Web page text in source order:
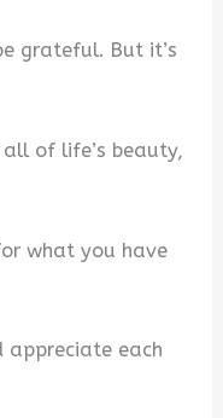
grateful. But it’s
of life’s beauty,
what you have
appreciate each